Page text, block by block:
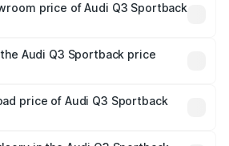
Patran.price of Audi Q3 Sportback
₹52.98 lakhs.
Audi Q3 Sportback price
tax, handling fees, and optional
price of Audi Q3 Sportback